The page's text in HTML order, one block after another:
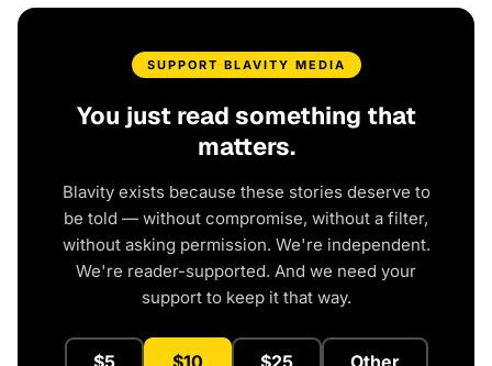
SUPPORT BLAVITY MEDIA
You just read something that
matters.
Blavity exists because these stories deserve to
be told — without compromise, without a filter,
without asking permission. We're independent.
We're reader-supported. And we need your
support to keep it that way.